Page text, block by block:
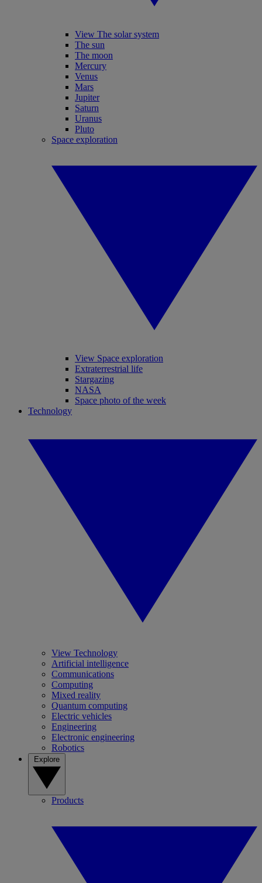
View The solar system
The sun
The moon
Mercury
Venus
Mars
Jupiter
Saturn
Uranus
Pluto
Space exploration
View Space exploration
Extraterrestrial life
Stargazing
NASA
Space photo of the week
Technology
View Technology
Artificial intelligence
Communications
Computing
Mixed reality
Quantum computing
Electric vehicles
Engineering
Electronic engineering
Robotics
Products